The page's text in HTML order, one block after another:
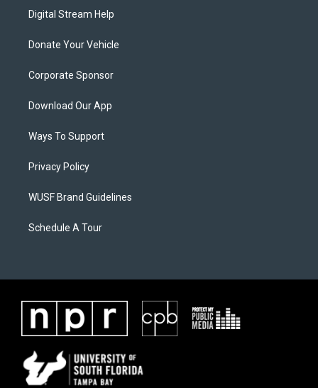
Digital Stream Help
Donate Your Vehicle
Corporate Sponsor
Download Our App
Ways To Support
Privacy Policy
WUSF Brand Guidelines
Schedule A Tour